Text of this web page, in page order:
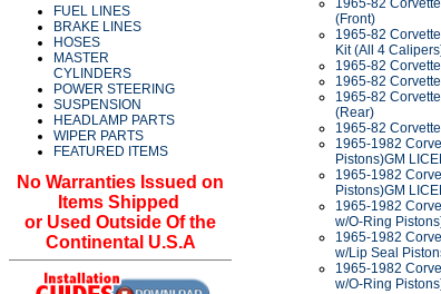
FUEL LINES
BRAKE LINES
HOSES
MASTER
CYLINDERS
POWER STEERING
SUSPENSION
HEADLAMP PARTS
WIPER PARTS
FEATURED ITEMS
No Warranties Issued on
Items Shipped
or Used Outside Of the
Continental U.S.A
1965-82
(Front)
1965-82
Kit (All 4
1965-82
1965-82
1965-82
(Rear)
1965-82
1965-1982
Pistons)GM
1965-1982
Pistons)GM
1965-1982
w/O-Ring
1965-1982
w/Lip Seal
1965-1982
w/O-Ring